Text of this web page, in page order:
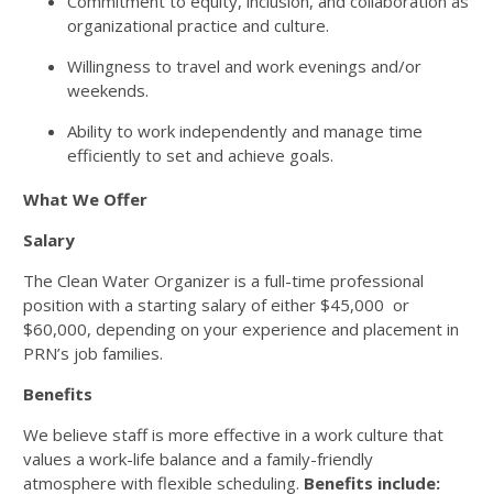
organizational practice and culture.
Willingness to travel and work evenings and/or
weekends.
Ability to work independently and manage time
efficiently to set and achieve goals.
What We Offer
Salary
The Clean Water Organizer is a full-time professional
position with a starting salary of either $45,000 or
$60,000, depending on your experience and placement in
PRN’s job families.
Benefits
We believe staff is more effective in a work culture that
values a work-life balance and a family-friendly
atmosphere with flexible scheduling. Benefits include: